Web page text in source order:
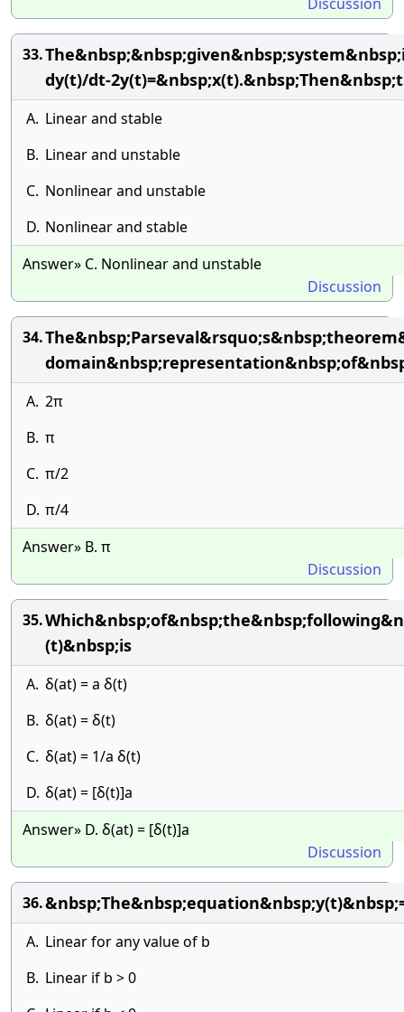
33.
dy(t)/dt-
A. Linear and stable
B. Linear and unstable
C. Nonlinear and unstable
D. Nonlinear and stable
Answer» C. Nonlinear and unstable
Discussion
34.
A. 2π
B. π
C. π/2
D. π/4
Answer» B. π
Discussion
35.
(t)&nbsp;is
A. δ(at) = a δ(t)
B. δ(at) = δ(t)
C. δ(at) = 1/a δ(t)
D. δ(at) = [δ(t)]a
Answer» D. δ(at) = [δ(t)]a
Discussion
36.
A. Linear for any value of b
B. Linear if b > 0